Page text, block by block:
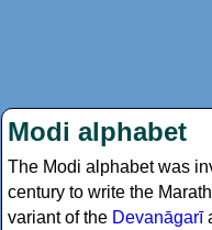
Modi alphabet
The Modi alphabet was
century to write the
variant of the Devanāgarī